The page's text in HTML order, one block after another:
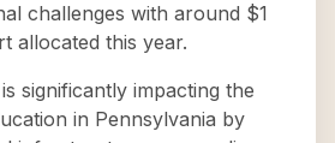
challenges with around $1
allocated this year.
significantly impacting the
in Pennsylvania by